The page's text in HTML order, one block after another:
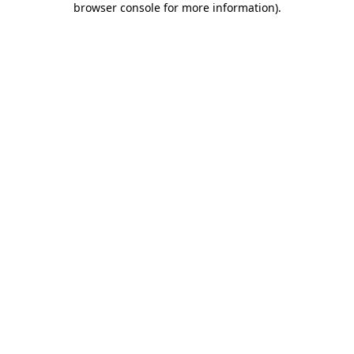
browser console for more information).